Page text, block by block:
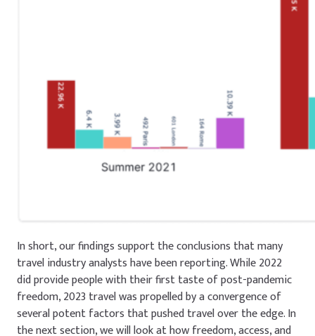
In short, our findings support the conclusions that many
travel industry analysts have been reporting. While 2022
did provide people with their first taste of post-pandemic
freedom, 2023 travel was propelled by a convergence of
several potent factors that pushed travel over the edge. In
the next section, we will look at how freedom, access, and